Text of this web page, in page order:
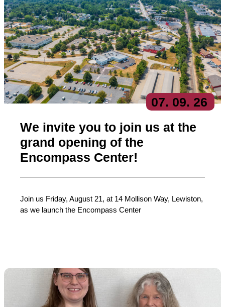
07. 09. 26
We invite you to join us at the
grand opening of the
Encompass Center!
Join us Friday, August 21, at 14 Mollison Way, Lewiston,
as we launch the Encompass Center